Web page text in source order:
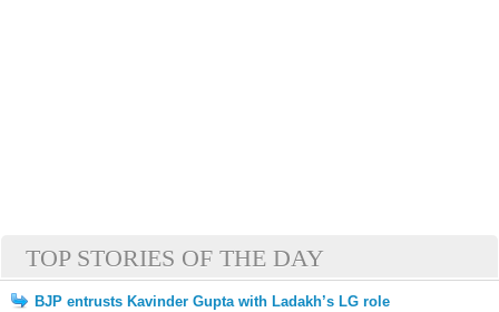
TOP STORIES OF THE DAY
BJP entrusts Kavinder Gupta with Ladakh’s LG role